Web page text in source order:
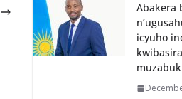
Abakera
icyuho